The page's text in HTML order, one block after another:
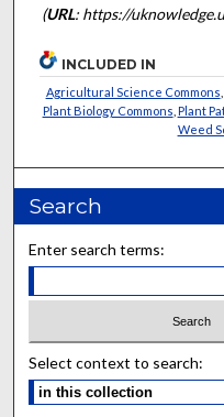
(URL: https://
INCLUDED IN
Agricultural Science Commons
Plant Biology Commons Plant
Weed
Search
Enter search terms:
Select context to search: